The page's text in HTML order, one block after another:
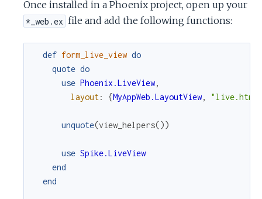
Once installed in a Phoenix project, open up your
*_web.ex file and add the following functions:
def form_live_view do
quote do
use Phoenix.LiveView,
layout: {MyAppWeb.LayoutView, "live.html"
unquote(view_helpers())
use Spike.LiveView
end
end